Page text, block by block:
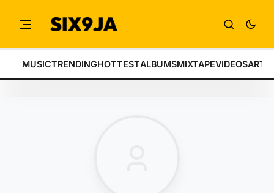
MUSICTRENDINGHOTTESTALBUMSMIXTAPEVIDEOS